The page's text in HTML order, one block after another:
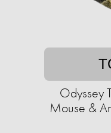
Odyssey
Mouse &